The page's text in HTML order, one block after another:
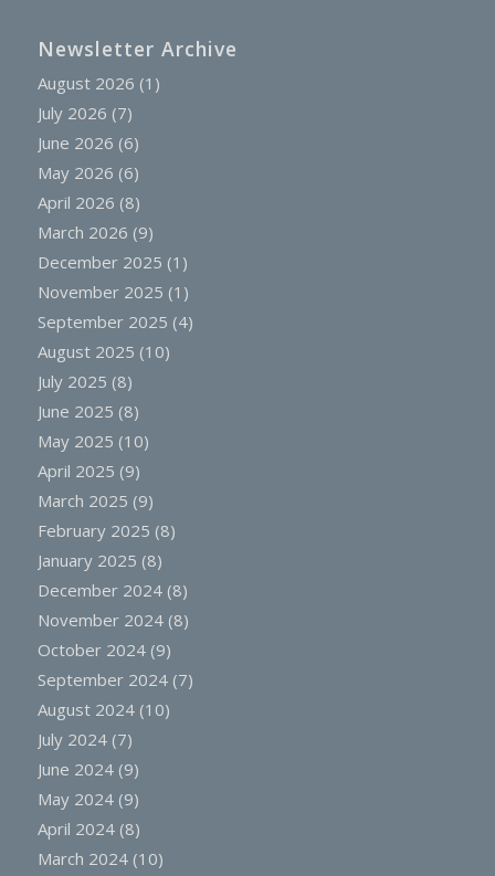
Newsletter Archive
August 2026 (1)
July 2026 (7)
June 2026 (6)
May 2026 (6)
April 2026 (8)
March 2026 (9)
December 2025 (1)
November 2025 (1)
September 2025 (4)
August 2025 (10)
July 2025 (8)
June 2025 (8)
May 2025 (10)
April 2025 (9)
March 2025 (9)
February 2025 (8)
January 2025 (8)
December 2024(8)
November 2024(8)
October 2024(9)
September 2024(7)
August 2024(10)
July 2024(7)
June 2024(9)
May 2024(9)
April 2024(8)
March 2024(10)